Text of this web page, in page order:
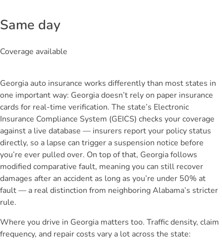
Same day
Coverage available
Georgia auto insurance works differently than most states in
one important way: Georgia doesn’t rely on paper insurance
cards for real-time verification. The state’s Electronic
Insurance Compliance System (GEICS) checks your coverage
against a live database — insurers report your policy status
directly, so a lapse can trigger a suspension notice before
you’re ever pulled over. On top of that, Georgia follows
modified comparative fault, meaning you can still recover
damages after an accident as long as you’re under 50% at
fault — a real distinction from neighboring Alabama’s stricter
rule.
Where you drive in Georgia matters too. Traffic density, claim
frequency, and repair costs vary a lot across the state: